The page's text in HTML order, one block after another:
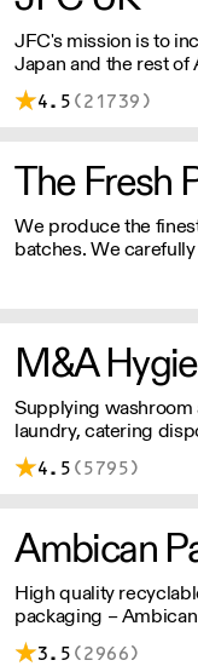
JFC's mission is to
Japan and the rest
numbers of Asian-
major European
4.5 (21739)
The Fresh
We produce the
batches. We
all aspects of the
exceptional taste
presentation. (Order
4pm)
M&A
Supplying
laundry, catering
catering equipment.
commercial cleaning
4.5 (5795)
Ambican
High quality
packaging –
sustainable single-use
3.5 (2966)